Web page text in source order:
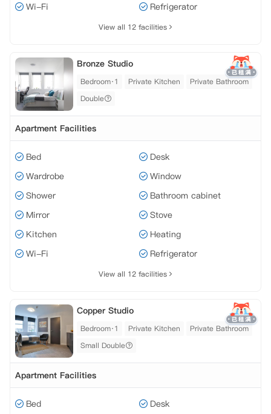
Wi-Fi
Refrigerator
View all 12 facilities
Bronze Studio
Bedroom·1 Private Kitchen
Private Bathroom
Double
Apartment Facilities
Bed
Desk
Wardrobe
Window
Shower
Bathroom cabinet
Mirror
Stove
Kitchen
Heating
Wi-Fi
Refrigerator
View all 12 facilities
Copper Studio
Bedroom·1 Private Kitchen
Private Bathroom
Small Double
Apartment Facilities
Bed
Desk